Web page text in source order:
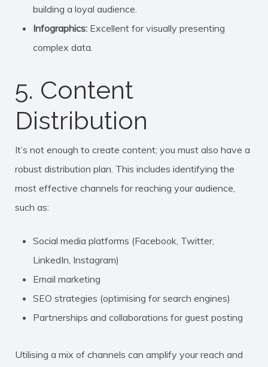
building a loyal audience.
Infographics: Excellent for visually presenting
complex data.
5. Content
Distribution
It’s not enough to create content; you must also have a
robust distribution plan. This includes identifying the
most effective channels for reaching your audience,
such as:
Social media platforms (Facebook, Twitter,
LinkedIn, Instagram)
Email marketing
SEO strategies (optimising for search engines)
Partnerships and collaborations for guest posting
Utilising a mix of channels can amplify your reach and